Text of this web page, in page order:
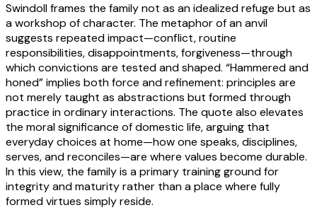
Swindoll frames the family not as an idealized refuge but as
a workshop of character. The metaphor of an anvil
suggests repeated impact—conflict, routine
responsibilities, disappointments, forgiveness—through
which convictions are tested and shaped. “Hammered and
honed” implies both force and refinement: principles are
not merely taught as abstractions but formed through
practice in ordinary interactions. The quote also elevates
the moral significance of domestic life, arguing that
everyday choices at home—how one speaks, disciplines,
serves, and reconciles—are where values become durable.
In this view, the family is a primary training ground for
integrity and maturity rather than a place where fully
formed virtues simply reside.